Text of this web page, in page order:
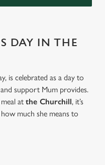
DAY IN THE
is celebrated as a day to
support Mum provides.
at the Churchill, it’s
much she means to